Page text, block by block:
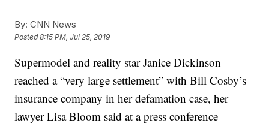
By: CNN News
Posted8:15 PM, Jul 25, 2019
Supermodel and reality star Janice Dickinson
reached a “very large settlement” with Bill Cosby’s
insurance company in her defamation case, her
lawyer Lisa Bloom said at a press conference